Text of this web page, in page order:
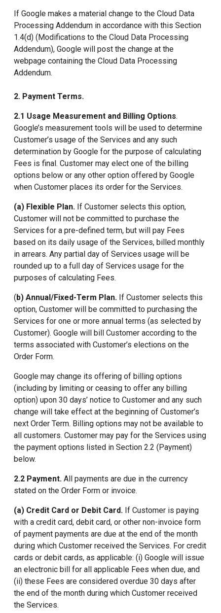
If Google makes a material change to the Cloud Data
Processing Addendum in accordance with this Section
1.4(d) (Modifications to the Cloud Data Processing
Addendum), Google will post the change at the
webpage containing the Cloud Data Processing
Addendum.
2. Payment Terms.
2.1 Usage Measurement and Billing Options.
Google’s measurement tools will be used to determine
Customer’s usage of the Services and any such
determination by Google for the purpose of calculating
Fees is final. Customer may elect one of the billing
options below or any other option offered by Google
when Customer places its order for the Services.
(a) Flexible Plan. If Customer selects this option,
Customer will not be committed to purchase the
Services for a pre-defined term, but will pay Fees
based on its daily usage of the Services, billed monthly
in arrears. Any partial day of Services usage will be
rounded up to a full day of Services usage for the
purposes of calculating Fees.
(b) Annual/Fixed-Term Plan. If Customer selects this
option, Customer will be committed to purchasing the
Services for one or more annual terms (as selected by
Customer). Google will bill Customer according to the
terms associated with Customer’s elections on the
Order Form.
Google may change its offering of billing options
(including by limiting or ceasing to offer any billing
option) upon 30 days’ notice to Customer and any such
change will take effect at the beginning of Customer’s
next Order Term. Billing options may not be available to
all customers. Customer may pay for the Services using
the payment options listed in Section 2.2 (Payment)
below.
2.2 Payment. All payments are due in the currency
stated on the Order Form or invoice.
(a) Credit Card or Debit Card. If Customer is paying
with a credit card, debit card, or other non-invoice form
of payment payments are due at the end of the month
during which Customer received the Services. For credit
cards or debit cards, as applicable: (i) Google will issue
an electronic bill for all applicable Fees when due, and
(ii) these Fees are considered overdue 30 days after
the end of the month during which Customer received
the Services.